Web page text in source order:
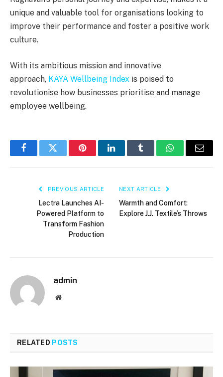
unique and valuable tool for organisations looking to
improve their performance and foster a positive work
culture.
With its ambitious mission and innovative
approach, KAYA Wellbeing Index is poised to
revolutionise how businesses prioritise and manage
employee wellbeing.
FacebookTwitter PinterestLinkedInTumblr WhatsAppEmail
PREVIOUS ARTICLE
Lectra Launches AI-
Powered Platform to
Transform Fashion
Production
NEXT ARTICLE
Warmth and Comfort:
Explore J.J. Textile’s Throws
admin
Website
RELATED POSTS